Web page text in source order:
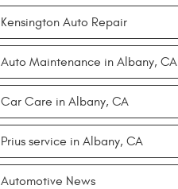
Kensington Auto Repair
Auto Maintenance in Albany, CA
Car Care in Albany, CA
Prius service in Albany, CA
Automotive News